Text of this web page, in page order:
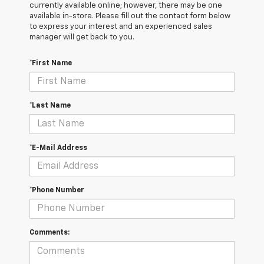
currently available online; however, there may be one
available in-store. Please fill out the contact form below
to express your interest and an experienced sales
manager will get back to you.
*First Name
*Last Name
*E-Mail Address
*Phone Number
Comments: